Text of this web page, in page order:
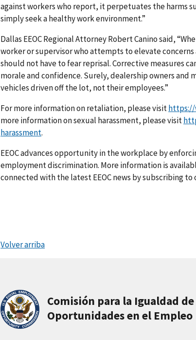
against workers who report, it perpetuates the harms
simply seek a healthy work environment.”
Dallas EEOC Regional Attorney Robert Canino said,
worker or supervisor who attempts to elevate
should not have to fear reprisal. Corrective measures
morale and confidence. Surely, dealership owners and
vehicles driven off the lot, not their employees.”
For more information on retaliation, please visithttps://
more information on sexual harassment, please visit
harassment.
EEOC advances opportunity in the workplace by
employment discrimination. More information is
connected with the latest EEOC news by subscribing to
Volver arriba
Comisión para la Igualdad de
Oportunidades en el Empleo